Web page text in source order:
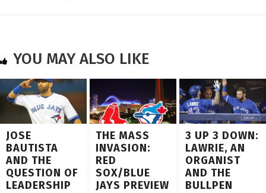
YOU MAY ALSO LIKE
JOSE
BAUTISTA
AND THE
QUESTION OF
LEADERSHIP
THE MASS
INVASION:
RED
SOX/BLUE
JAYS PREVIEW
3 UP 3 DOWN:
LAWRIE, AN
ORGANIST
AND THE
BULLPEN